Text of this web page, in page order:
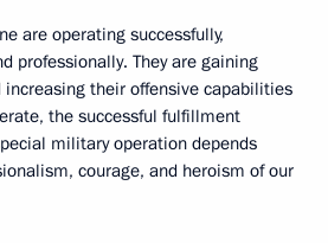
are operating successfully,
professionally. They are gaining
their offensive capabilities
the successful fulfillment
military operation depends
courage, and heroism of our